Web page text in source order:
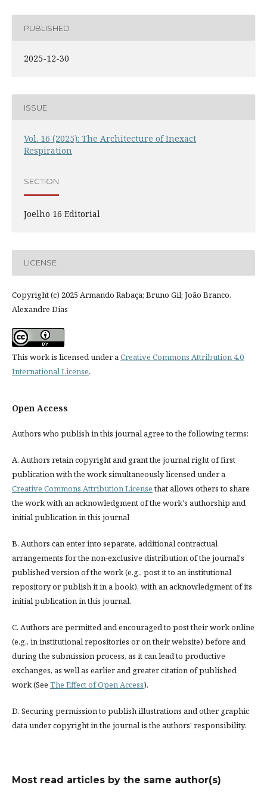
PUBLISHED
2025-12-30
ISSUE
Vol. 16 (2025): The Architecture of Inexact
Respiration
SECTION
Joelho 16 Editorial
LICENSE
Copyright (c) 2025 Armando Rabaça; Bruno Gil; João Branco,
Alexandre Dias
This work is licensed under a Creative Commons Attribution 4.0
International License.
Open Access
Authors who publish in this journal agree to the following terms:
A. Authors retain copyright and grant the journal right of first
publication with the work simultaneously licensed under a
Creative Commons Attribution Licensethat allows others to share
the work with an acknowledgment of the work's authorship and
initial publication in this journal
B. Authors can enter into separate, additional contractual
arrangements for the non-exclusive distribution of the journal's
published version of the work (e.g., post it to an institutional
repository or publish it in a book), with an acknowledgment of its
initial publication in this journal.
C. Authors are permitted and encouraged to post their work online
(e.g., in institutional repositories or on their website) before and
during the submission process, as it can lead to productive
exchanges, as well as earlier and greater citation of published
work (See The Effect of Open Access).
D. Securing permission to publish illustrations and other graphic
data under copyright in the journal is the authors' responsibility.
Most read articles by the same author(s)